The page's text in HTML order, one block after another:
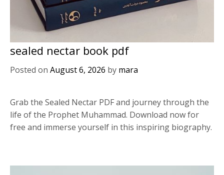
sealed nectar book pdf
Posted on August 6, 2026 by mara
Grab the Sealed Nectar PDF and journey through the
life of the Prophet Muhammad. Download now for
free and immerse yourself in this inspiring biography.